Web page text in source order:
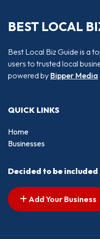
BEST LOCAL
Best Local Biz Guide is a
users to trusted local
powered by Bipper Media
QUICK LINKS
Home
Businesses
Decided to be included
Add Your Business